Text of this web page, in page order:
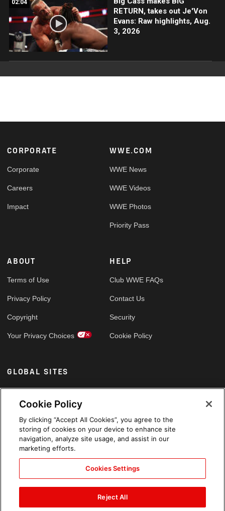
02:04
RETURN, takes out Je'Von
Evans: Raw highlights, Aug.
3, 2026
Footer
CORPORATE
Corporate
Careers
Impact
WWE.COM
WWE News
WWE Videos
WWE Photos
Priority Pass
ABOUT
Terms of Use
Privacy Policy
Copyright
Your Privacy Choices
HELP
Club WWE FAQs
Contact Us
Security
Cookie Policy
GLOBAL SITES
Arabic
Cookie Policy
By clicking “Accept All Cookies”, you agree to the
storing of cookies on your device to enhance site
navigation, analyze site usage, and assist in our
marketing efforts.
Cookies Settings
Reject All